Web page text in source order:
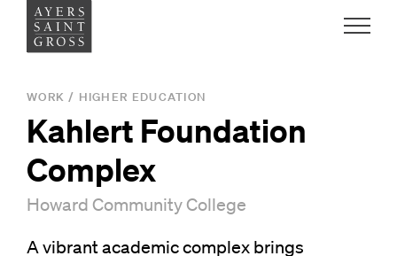
Ideas
People
WORK / HIGHER EDUCATION
Kahlert Foundation
Complex
Howard Community College
A vibrant academic complex brings